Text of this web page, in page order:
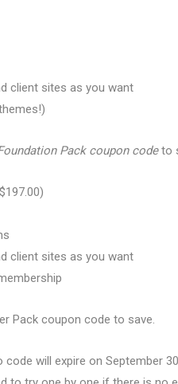
client sites as you want
Pack coupon codeto
client sites as you want
Pack coupon code to save.
will expire on September